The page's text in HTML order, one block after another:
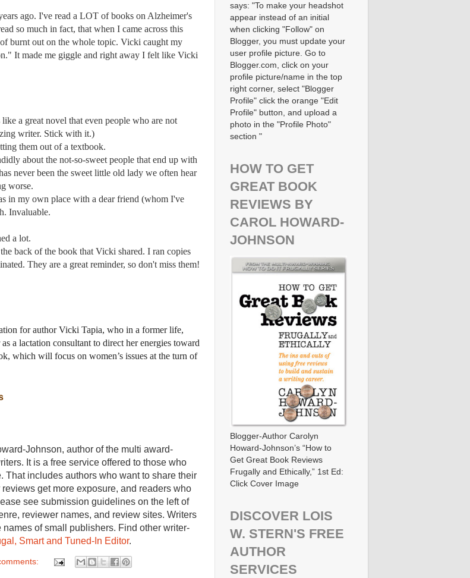
ago. I've read a LOT of books on Alzheimer's
so much in fact, that when I came across this
burnt out on the whole topic. Vicki caught my
It made me giggle and right away I felt like Vicki
a great novel that even people who are not
writer. Stick with it.)
them out of a textbook.
about the not-so-sweet people that end up with
never been the sweet little old lady we often hear
worse.
in my own place with a dear friend (whom I've
Invaluable.
a lot.
back of the book that Vicki shared. I ran copies
They are a great reminder, so don't miss them!
for author Vicki Tapia, who in a former life,
a lactation consultant to direct her energies toward
which will focus on women’s issues at the turn of
Johnson, author of the multi award-
It is a free service offered to those who
That includes authors who want to share their
get more exposure, and readers who
see submission guidelines on the left of
reviewer names, and review sites. Writers
of small publishers. Find other writer-
Smart and Tuned-In Editor.
says: "To make your headshot
appear instead of an initial
when clicking "Follow" on
Blogger, you must update your
user profile picture. Go to
Blogger.com, click on your
profile picture/name in the top
right corner, select "Blogger
Profile" click the orange "Edit
Profile" button, and upload a
photo in the "Profile Photo"
section "
HOW TO GET
GREAT BOOK
REVIEWS BY
CAROL HOWARD-
JOHNSON
Blogger-Author Carolyn
Howard-Johnson’s “How to
Get Great Book Reviews
Frugally and Ethically,” 1st Ed:
Click Cover Image
DISCOVER LOIS
W. STERN'S FREE
AUTHOR
SERVICES